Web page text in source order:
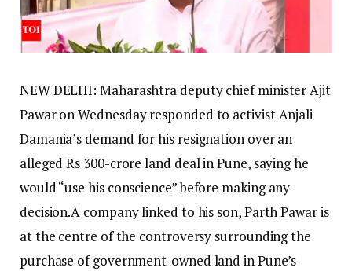
NEW DELHI: Maharashtra deputy chief minister Ajit
Pawar on Wednesday responded to activist Anjali
Damania’s demand for his resignation over an
alleged Rs 300-crore land deal in Pune, saying he
would “use his conscience” before making any
decision.A company linked to his son, Parth Pawar is
at the centre of the controversy surrounding the
purchase of government-owned land in Pune’s